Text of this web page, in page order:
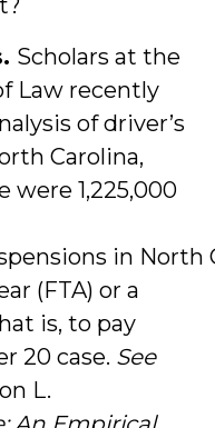
Scholars at the
Law recently
of driver’s
Carolina,
were 1,225,000
in North
(FTA) or a
is, to pay
20 case. See
L.